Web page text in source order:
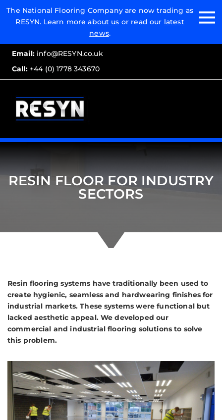
The National Flooring Company are now trading as
RESYN. Learn moreabout us or read our latest
news.
Email:info@RESYN.co.uk
Call:+44 (0) 1778 343670
Email:
Call:
RESIN FLOOR FOR INDUSTRY
SECTORS
Resin flooring systems have traditionally been used to
create hygienic, seamless and hardwearing finishes for
industrial markets. These systems were functional but
lacked aesthetic appeal. We developed our
commercial and industrial flooring solutions to solve
this problem.